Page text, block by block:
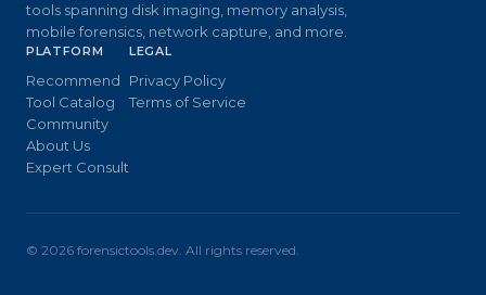
tools spanning disk imaging, memory analysis,
mobile forensics, network capture, and more.
PLATFORM
Recommend
Tool Catalog
Community
About Us
Expert Consult
LEGAL
Privacy Policy
Terms of Service
© 2026 forensictools.dev. All rights reserved.